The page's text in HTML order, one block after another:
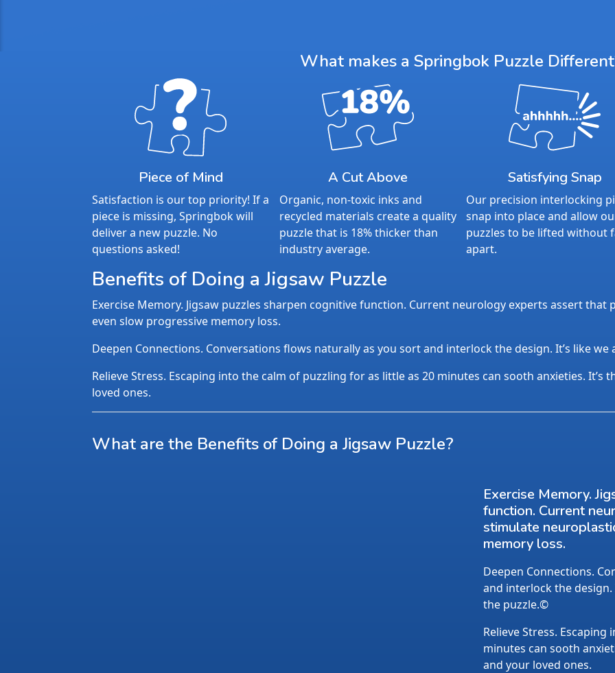
What makes a Springbok Puzzle
Piece of Mind
Satisfaction is our top priority! If a
piece is missing, Springbok will
deliver a new puzzle. No
questions asked!
A Cut Above
Organic, non-toxic inks and
recycled materials create a quality
puzzle that is 18% thicker than
industry average.
Satisfying Snap
Our precision interlocking
snap into place and allow
puzzles to be lifted without
apart.
Benefits of Doing a Jigsaw Puzzle
Exercise Memory. Jigsaw puzzles sharpen cognitive function. Current neurology experts assert
even slow progressive memory loss.
Deepen Connections. Conversations flows naturally as you sort and interlock the design. It’s like
Relieve Stress. Escaping into the calm of puzzling for as little as 20 minutes can sooth anxieties.
loved ones.
What are the Benefits of Doing a Jigsaw Puzzle?
Exercise Memory.
function. Current
stimulate
memory loss.
Deepen Connections.
and interlock the design.
the puzzle.©
Relieve Stress.
minutes can sooth
and your loved ones.